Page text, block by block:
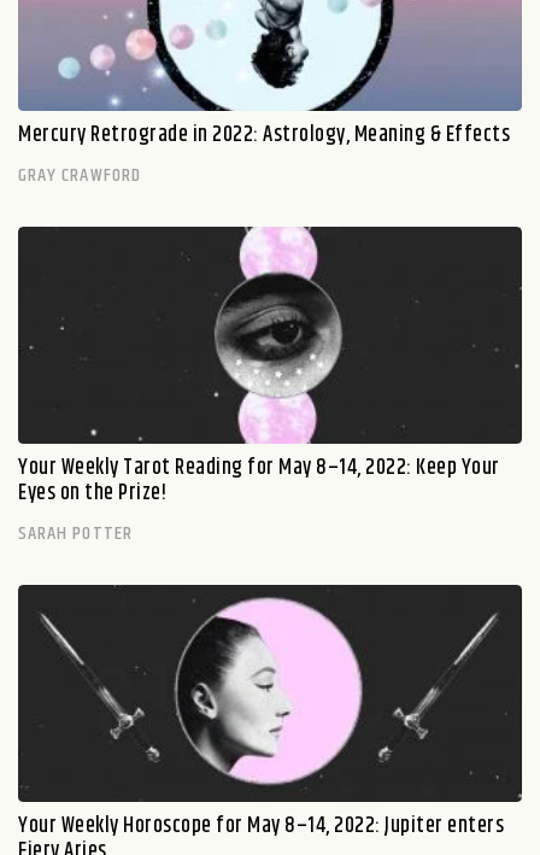
Mercury Retrograde in 2022: Astrology, Meaning & Effects
GRAY CRAWFORD
Your Weekly Tarot Reading for May 8–14, 2022: Keep Your
Eyes on the Prize!
SARAH POTTER
Your Weekly Horoscope for May 8–14, 2022: Jupiter enters